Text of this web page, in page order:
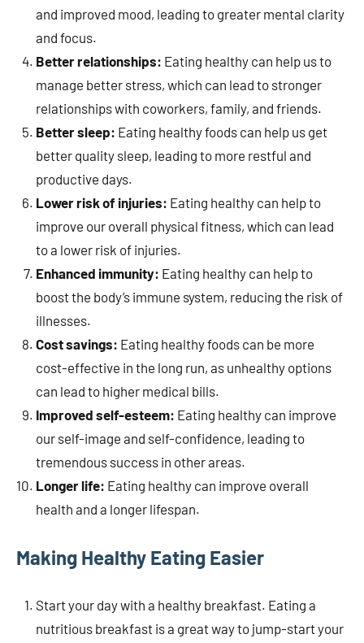
and improved mood, leading to greater mental clarity
and focus.
Better relationships: Eating healthy can help us to
manage better stress, which can lead to stronger
relationships with coworkers, family, and friends.
Better sleep: Eating healthy foods can help us get
better quality sleep, leading to more restful and
productive days.
Lower risk of injuries: Eating healthy can help to
improve our overall physical fitness, which can lead
to a lower risk of injuries.
Enhanced immunity: Eating healthy can help to
boost the body’s immune system, reducing the risk of
illnesses.
Cost savings: Eating healthy foods can be more
cost-effective in the long run, as unhealthy options
can lead to higher medical bills.
Improved self-esteem: Eating healthy can improve
our self-image and self-confidence, leading to
tremendous success in other areas.
Longer life: Eating healthy can improve overall
health and a longer lifespan.
Making Healthy Eating Easier
Start your day with a healthy breakfast. Eating a
nutritious breakfast is a great way to jump-start your